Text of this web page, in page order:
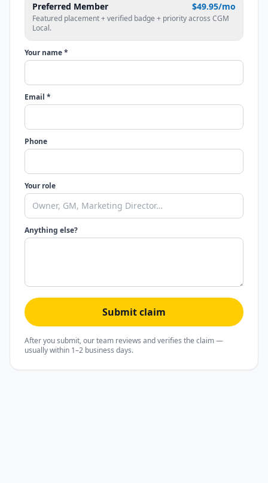
Preferred Member $49.95/mo
Featured placement + verified badge + priority across CGM
Local.
Your name *
Email *
Phone
Your role
Anything else?
Submit claim
After you submit, our team reviews and verifies the claim —
usually within 1–2 business days.